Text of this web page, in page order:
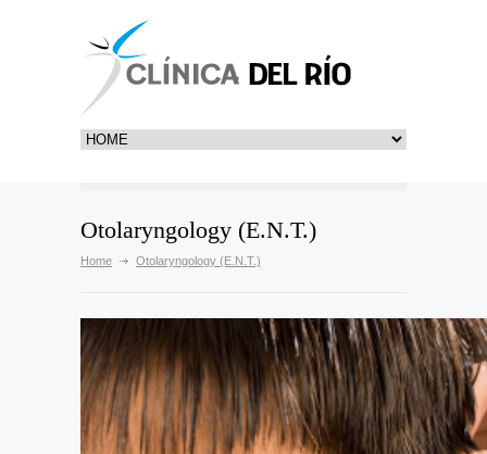
Otolaryngology (E.N.T.)
Home Otolaryngology (E.N.T.)